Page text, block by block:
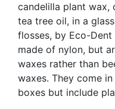
candelilla plant wax,
tea tree oil, in a
flosses, by Eco-Dent
made of nylon, but
waxes rather than
waxes. They come
boxes but include